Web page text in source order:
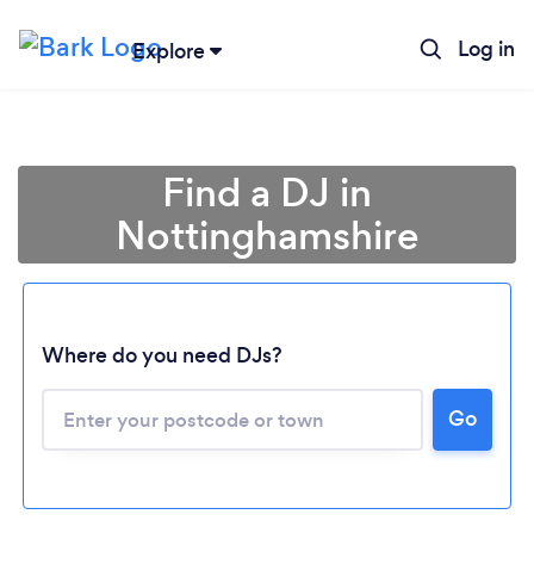
Explore Log in
Find a DJ in
Nottinghamshire
Where do you need DJs?
Go